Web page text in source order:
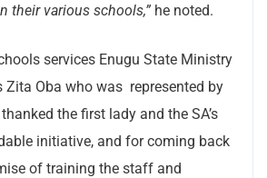
their various schools,” he noted.
services Enugu State Ministry
Zita Oba who was represented by
the first lady and the SA’s
initiative, and for coming back
of training the staff and